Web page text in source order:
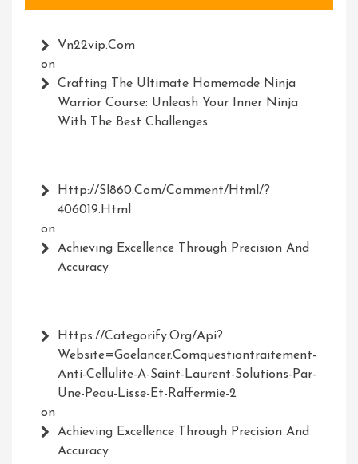
Vn22vip.com
on
Crafting The Ultimate Homemade Ninja
Warrior Course: Unleash Your Inner Ninja
With The Best Challenges
Http://Sl860.com/comment/html/?
406019.html
on
Achieving Excellence Through Precision And
Accuracy
Https://Categorify.org/api?
Website=Goelancer.comquestiontraitement-
Anti-Cellulite-A-Saint-Laurent-Solutions-Par-
Une-Peau-Lisse-Et-Raffermie-2
on
Achieving Excellence Through Precision And
Accuracy